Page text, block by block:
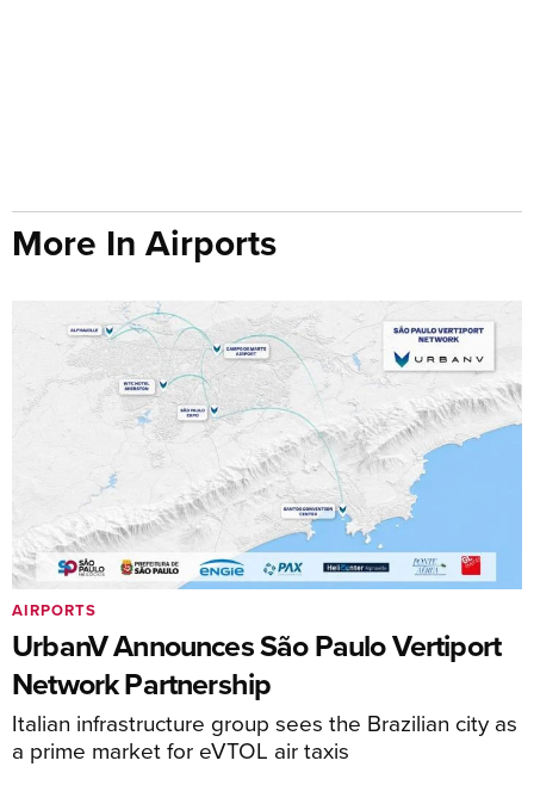
More In Airports
UrbanV Announces São Paulo Vertiport
Network Partnership
Italian infrastructure group sees the Brazilian city as
a prime market for eVTOL air taxis
AIRPORTS